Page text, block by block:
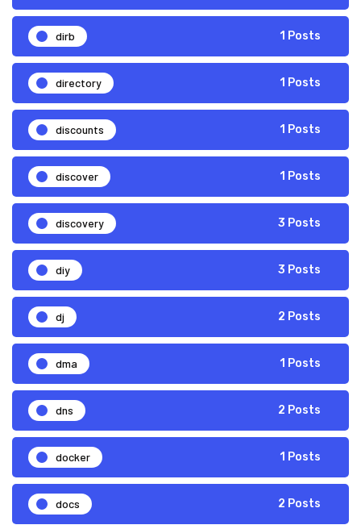
dirb 1 Posts
directory 1 Posts
discounts 1 Posts
discover 1 Posts
discovery 3 Posts
diy 3 Posts
dj 2 Posts
dma 1 Posts
dns 2 Posts
docker 1 Posts
docs 2 Posts